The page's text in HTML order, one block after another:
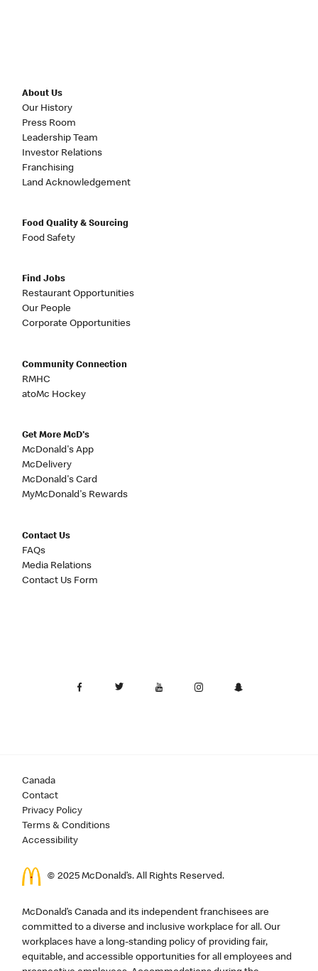
About Us
Our History
Press Room
Leadership Team
Investor Relations
Franchising
Land Acknowledgement
Food Quality & Sourcing
Food Safety
Find Jobs
Restaurant Opportunities
Our People
Corporate Opportunities
Community Connection
RMHC
atoMc Hockey
Get More McD's
McDonald's App
McDelivery
McDonald's Card
MyMcDonald's Rewards
Contact Us
FAQs
Media Relations
Contact Us Form
Canada
Contact
Privacy Policy
Terms & Conditions
Accessibility
© 2025 McDonald’s. All Rights Reserved.
McDonald’s Canada and its independent franchisees are
committed to a diverse and inclusive workplace for all. Our
workplaces have a long-standing policy of providing fair,
equitable, and accessible opportunities for all employees and